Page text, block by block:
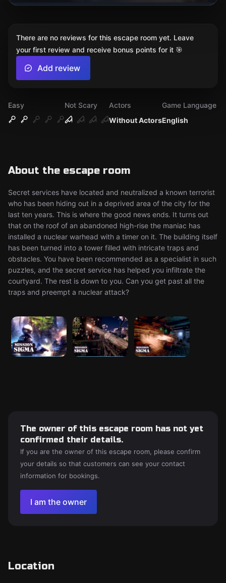
Easy
Not Scary
Without Actors
Actors
English
Game Language
About the escape room
Secret services have located and neutralized a known terrorist
who has been hiding out in a deprived area of the city for the
last ten years. This is where the good news ends. It turns out
that on the roof of an abandoned high-rise the maniac has
installed a nuclear warhead with a timer on it. The building itself
has been turned into a tower filled with intricate traps and
obstacles. You have been recommended as a specialist in such
puzzles, and the secret service has helped you infiltrate the
courtyard. The rest is down to you. Can you get past all the
traps and preempt a nuclear attack?
There are no reviews for this escape room yet. Leave
your first review and receive bonus points for it 🎯
Add review
The owner of this escape room has not yet
confirmed their details.
If you are the owner of this escape room, please confirm
your details so that customers can see your contact
information for bookings.
I am the owner
Location